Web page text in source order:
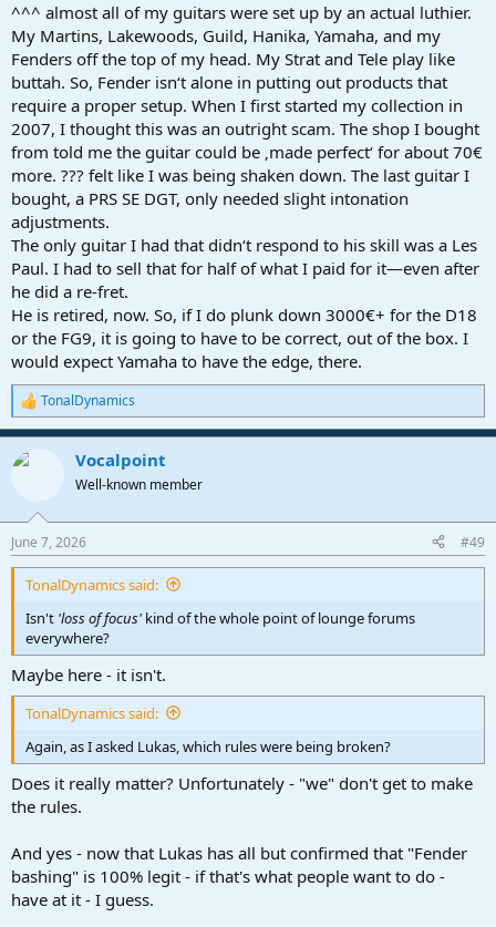
^^^ almost all of my guitars were set up by an actual luthier.
My Martins, Lakewoods, Guild, Hanika, Yamaha, and my
Fenders off the top of my head. My Strat and Tele play like
buttah. So, Fender isn‘t alone in putting out products that
require a proper setup. When I first started my collection in
2007, I thought this was an outright scam. The shop I bought
from told me the guitar could be ‚made perfect‘ for about 70€
more. ??? felt like I was being shaken down. The last guitar I
bought, a PRS SE DGT, only needed slight intonation
adjustments.
The only guitar I had that didn‘t respond to his skill was a Les
Paul. I had to sell that for half of what I paid for it—even after
he did a re-fret.
He is retired, now. So, if I do plunk down 3000€+ for the D18
or the FG9, it is going to have to be correct, out of the box. I
would expect Yamaha to have the edge, there.
R
e
a
c
s
:
TonalDynamics
Vocalpoint
Well-known member
June 7, 2026 #49
TonalDynamics said:
Isn't 'loss of focus' kind of the whole point of lounge forums
everywhere?
Maybe here - it isn't.
TonalDynamics said:
Again, as I asked Lukas, which rules were being broken?
Does it really matter? Unfortunately - "we" don't get to make
the rules.
And yes - now that Lukas has all but confirmed that "Fender
bashing" is 100% legit - if that's what people want to do -
have at it - I guess.